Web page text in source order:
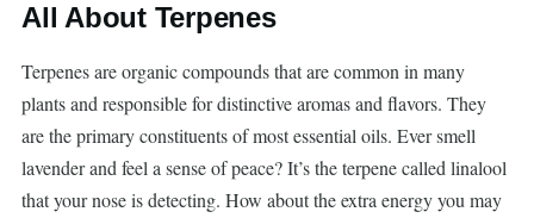
All About Terpenes
Terpenes are organic compounds that are common in many
plants and responsible for distinctive aromas and flavors. They
are the primary constituents of most essential oils. Ever smell
lavender and feel a sense of peace? It’s the terpene called linalool
that your nose is detecting. How about the extra energy you may